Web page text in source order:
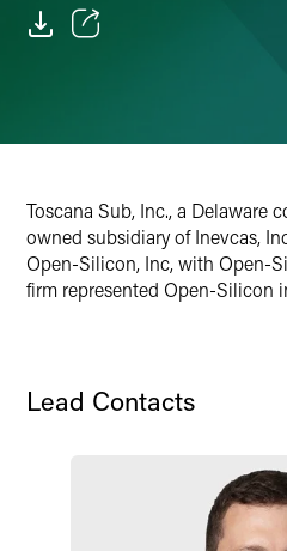
X
Toscana Sub, Inc., a Delaware
owned subsidiary of Inevcas,
Open-Silicon, Inc, with Open-
firm represented Open-Silicon
Lead Contacts